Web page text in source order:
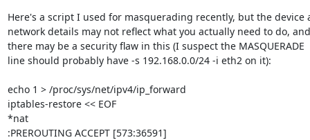
Here's a script I used for masquerading recently, but the device
network details may not reflect what you actually need to do, and
there may be a security flaw in this (I suspect the MASQUERADE
line should probably have -s 192.168.0.0/24 -i eth2 on it):
echo 1 > /proc/sys/net/ipv4/ip_forward
iptables-restore << EOF
*nat
:PREROUTING ACCEPT [573:36591]